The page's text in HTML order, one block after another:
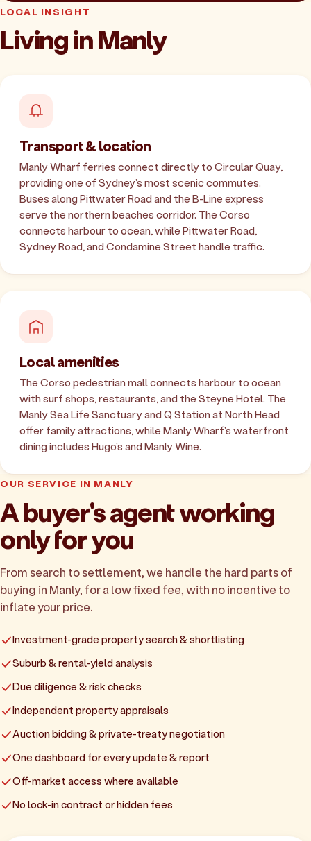
LOCAL INSIGHT
Living in Manly
Transport & location
Manly Wharf ferries connect directly to Circular Quay,
providing one of Sydney's most scenic commutes.
Buses along Pittwater Road and the B-Line express
serve the northern beaches corridor. The Corso
connects harbour to ocean, while Pittwater Road,
Sydney Road, and Condamine Street handle traffic.
Local amenities
The Corso pedestrian mall connects harbour to ocean
with surf shops, restaurants, and the Steyne Hotel. The
Manly Sea Life Sanctuary and Q Station at North Head
offer family attractions, while Manly Wharf's waterfront
dining includes Hugo's and Manly Wine.
OUR SERVICE IN MANLY
A buyer's agent working
only for you
From search to settlement, we handle the hard parts of
buying in Manly, for a low fixed fee, with no incentive to
inflate your price.
Investment-grade property search & shortlisting
Suburb & rental-yield analysis
Due diligence & risk checks
Independent property appraisals
Auction bidding & private-treaty negotiation
One dashboard for every update & report
Off-market access where available
No lock-in contract or hidden fees